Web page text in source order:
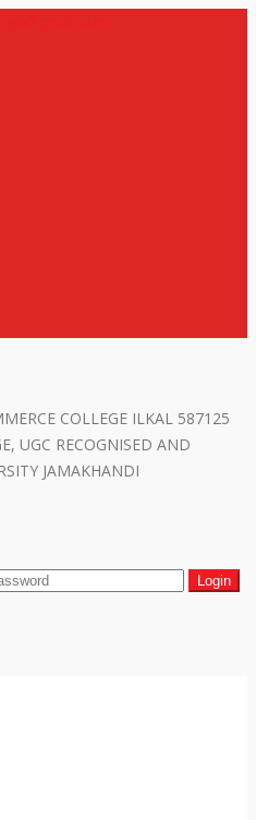
COLLEGE ILKAL 587125
UGC RECOGNISED AND
JAMAKHANDI